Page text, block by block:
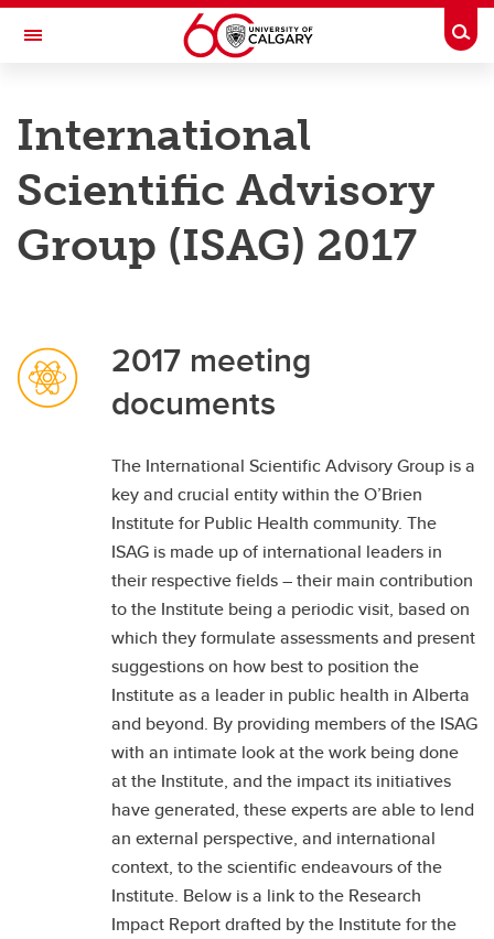
Skip to main content
Toggle Navigation
Research
News and Events
About
Contact
International
Scientific Advisory
Group (ISAG) 2017
2017 meeting
documents
The International Scientific Advisory Group is a
key and crucial entity within the O’Brien
Institute for Public Health community. The
ISAG is made up of international leaders in
their respective fields – their main contribution
to the Institute being a periodic visit, based on
which they formulate assessments and present
suggestions on how best to position the
Institute as a leader in public health in Alberta
and beyond. By providing members of the ISAG
with an intimate look at the work being done
at the Institute, and the impact its initiatives
have generated, these experts are able to lend
an external perspective, and international
context, to the scientific endeavours of the
Institute. Below is a link to the Research
Impact Report drafted by the Institute for the